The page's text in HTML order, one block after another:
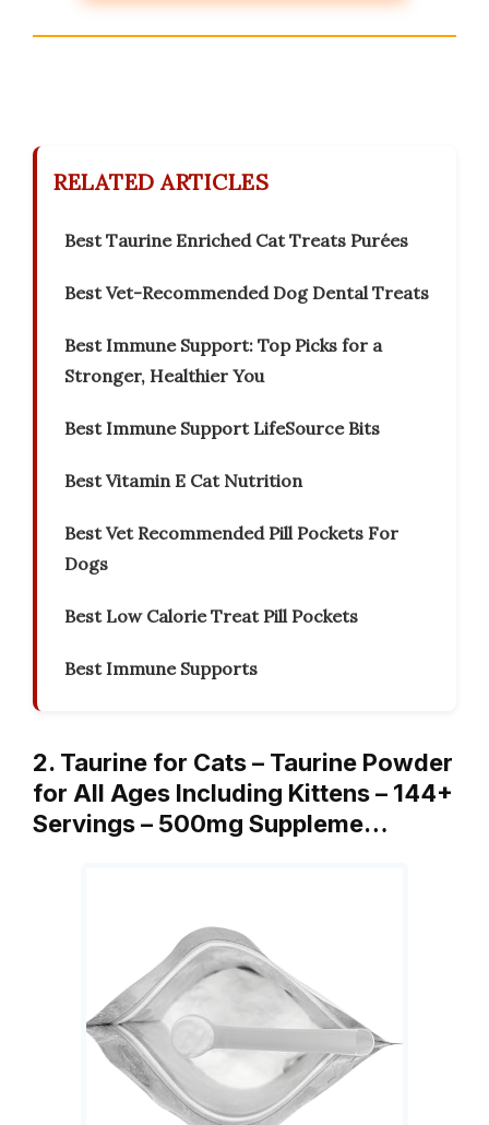
RELATED ARTICLES
Best Taurine Enriched Cat Treats Purées
Best Vet-Recommended Dog Dental Treats
Best Immune Support: Top Picks for a
Stronger, Healthier You
Best Immune Support LifeSource Bits
Best Vitamin E Cat Nutrition
Best Vet Recommended Pill Pockets For
Dogs
Best Low Calorie Treat Pill Pockets
Best Immune Supports
2. Taurine for Cats – Taurine Powder
for All Ages Including Kittens – 144+
Servings – 500mg Suppleme…